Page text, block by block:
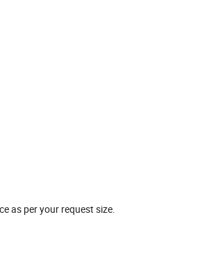
as per your request size.